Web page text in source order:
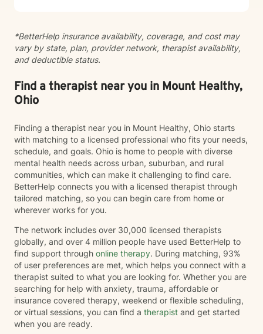
*BetterHelp insurance availability, coverage, and cost may
vary by state, plan, provider network, therapist availability,
and deductible status.
Find a therapist near you in Mount Healthy,
Ohio
Finding a therapist near you in Mount Healthy, Ohio starts
with matching to a licensed professional who fits your needs,
schedule, and goals. Ohio is home to people with diverse
mental health needs across urban, suburban, and rural
communities, which can make it challenging to find care.
BetterHelp connects you with a licensed therapist through
tailored matching, so you can begin care from home or
wherever works for you.
The network includes over 30,000 licensed therapists
globally, and over 4 million people have used BetterHelp to
find support through online therapy. During matching, 93%
of user preferences are met, which helps you connect with a
therapist suited to what you are looking for. Whether you are
searching for help with anxiety, trauma, affordable or
insurance covered therapy, weekend or flexible scheduling,
or virtual sessions, you can find a therapist and get started
when you are ready.